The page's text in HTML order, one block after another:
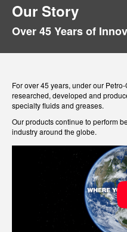
Our Story
Over 45 Years of
For over 45 years, under our
researched, developed and
specialty fluids and greases.
Our products continue to perform
industry around the globe.